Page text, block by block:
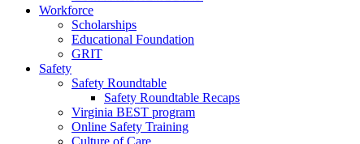
Workforce
Scholarships
Educational Foundation
GRIT
Safety
Safety Roundtable
Safety Roundtable Recaps
Virginia BEST program
Online Safety Training
Culture of Care